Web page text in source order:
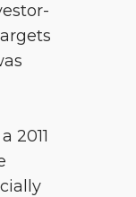
2011